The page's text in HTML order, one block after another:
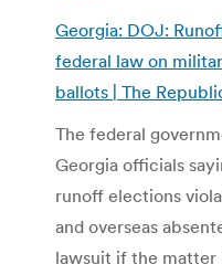
Georgia: DOJ:
federal law on
ballots | The
The federal
Georgia officials
runoff elections
and overseas
lawsuit if the matter